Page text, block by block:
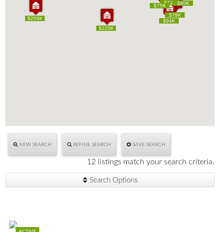
$225K
$80K
$94K
$259K
$75K
$72K
$79K
$225K
$80K
$94K
$259K
$75K
$72K
$79K
NEW SEARCH REFINE SEARCH SAVE SEARCH
12 listings match your search criteria.
Search Options